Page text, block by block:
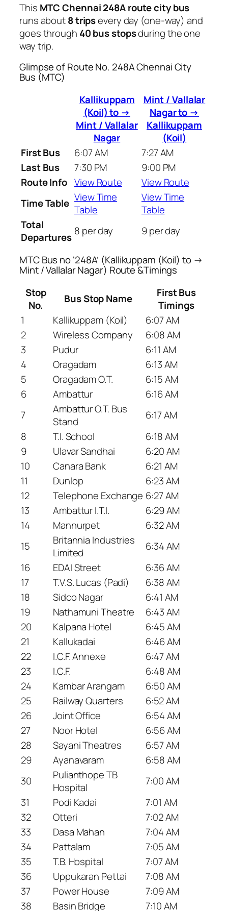
This MTC Chennai 248A route city bus
runs about8 tripsevery day (one-way) and
goes through 40 bus stopsduring the one
way trip.
Glimpse of Route No. 248A Chennai City
Bus (MTC)
Kallikuppam
(Koil) to →
Mint / Vallalar
Nagar
Mint / Vallalar
Nagar to →
Kallikuppam
(Koil)
First Bus
6:07 AM
7:27 AM
Last Bus
7:30 PM
9:00 PM
Route Info View Route
View Route
Time Table View Time
Table
View Time
Table
Total
Departures 8 per day 9 per day
MTC Bus no ‘248A’ (Kallikuppam (Koil) to →
Mint / Vallalar Nagar) Route &Timings
Stop
No.
Bus Stop Name
First Bus
Timings
1
Kallikuppam (Koil)
6:07 AM
2
Wireless Company
6:08 AM
3
Pudur
6:11 AM
4
Oragadam
6:13 AM
5
Oragadam O.T.
6:15 AM
6
Ambattur
6:16 AM
7
Ambattur O.T. Bus
Stand
6:17 AM
8
T.I. School
6:18 AM
9
Ulavar Sandhai
6:20 AM
10
Canara Bank
6:21 AM
11
Dunlop
6:23 AM
12
Telephone Exchange 6:27 AM
13
Ambattur I.T.I.
6:29 AM
14
Mannurpet
6:32 AM
15
Britannia Industries
Limited
6:34 AM
16
EDAI Street
6:36 AM
17
T.V.S. Lucas (Padi)
6:38 AM
18
Sidco Nagar
6:41 AM
19
Nathamuni Theatre
6:43 AM
20
Kalpana Hotel
6:45 AM
21
Kallukadai
6:46 AM
22
I.C.F. Annexe
6:47 AM
23
I.C.F.
6:48 AM
24
Kambar Arangam
6:50 AM
25
Railway Quarters
6:52 AM
26
Joint Office
6:54 AM
27
Noor Hotel
6:56 AM
28
Sayani Theatres
6:57 AM
29
Ayanavaram
6:58 AM
30
Pulianthope TB
Hospital
7:00 AM
31
Podi Kadai
7:01 AM
32
Otteri
7:02 AM
33
Dasa Mahan
7:04 AM
34
Pattalam
7:05 AM
35
T.B. Hospital
7:07 AM
36
Uppukaran Pettai
7:08 AM
37
Power House
7:09 AM
38
Basin Bridge 7:10 AM